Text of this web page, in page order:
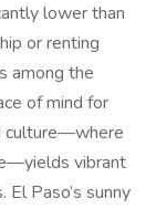
lower than
or renting
among the
of mind for
culture—where
vibrant
El Paso’s sunny